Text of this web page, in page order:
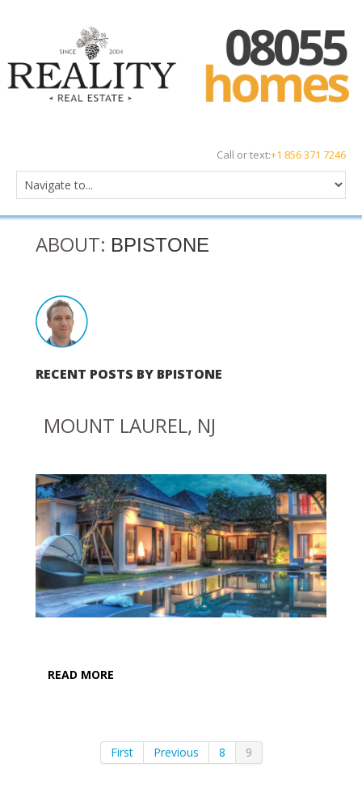
Call or text:+1 856 371 7246
ABOUT: BPISTONE
RECENT POSTS BY BPISTONE
MOUNT LAUREL, NJ
READ MORE
First Previous 8 9